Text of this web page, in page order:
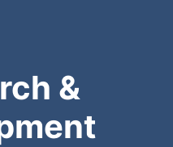
&